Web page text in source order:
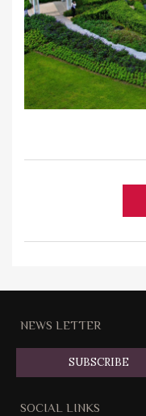
NEWS LETTER
SUBSCRIBE
SOCIAL LINKS